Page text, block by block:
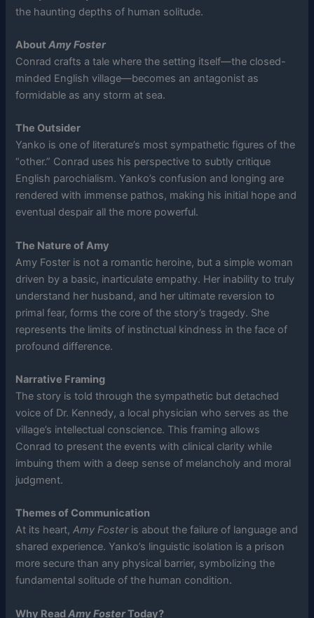
the haunting depths of human solitude.
AboutAmy Foster
Conrad crafts a tale where the setting itself—the closed-
minded English village—becomes an antagonist as
formidable as any storm at sea.
The Outsider
Yanko is one of literature’s most sympathetic figures of the
“other.” Conrad uses his perspective to subtly critique
English parochialism. Yanko’s confusion and longing are
rendered with immense pathos, making his initial hope and
eventual despair all the more powerful.
The Nature of Amy
Amy Foster is not a romantic heroine, but a simple woman
driven by a basic, inarticulate empathy. Her inability to truly
understand her husband, and her ultimate reversion to
primal fear, forms the core of the story’s tragedy. She
represents the limits of instinctual kindness in the face of
profound difference.
Narrative Framing
The story is told through the sympathetic but detached
voice of Dr. Kennedy, a local physician who serves as the
village’s intellectual conscience. This framing allows
Conrad to present the events with clinical clarity while
imbuing them with a deep sense of melancholy and moral
judgment.
Themes of Communication
At its heart,Amy Fosteris about the failure of language and
shared experience. Yanko’s linguistic isolation is a prison
more secure than any physical barrier, symbolizing the
fundamental solitude of the human condition.
Why ReadAmy FosterToday?